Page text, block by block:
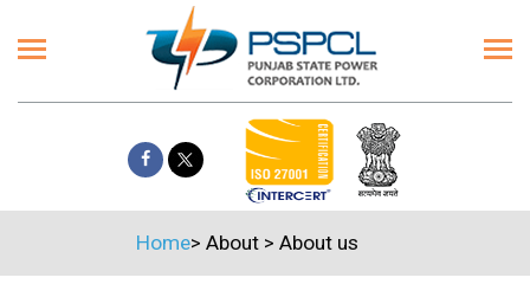
Home> About > About us